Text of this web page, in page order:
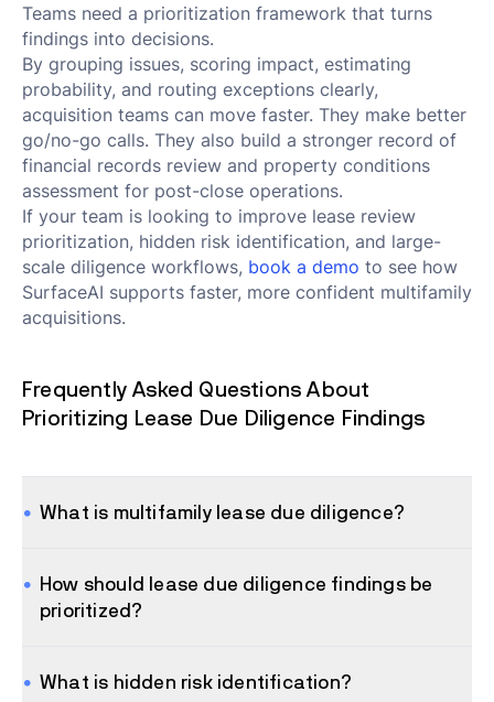
Teams need a prioritization framework that turns
findings into decisions.
By grouping issues, scoring impact, estimating
probability, and routing exceptions clearly,
acquisition teams can move faster. They make better
go/no-go calls. They also build a stronger record of
financial records review and property conditions
assessment for post-close operations.
If your team is looking to improve lease review
prioritization, hidden risk identification, and large-
scale diligence workflows, book a demo to see how
SurfaceAI supports faster, more confident multifamily
acquisitions.
Frequently Asked Questions About
Prioritizing Lease Due Diligence Findings
What is multifamily lease due diligence?
How should lease due diligence findings be
prioritized?
What is hidden risk identification?